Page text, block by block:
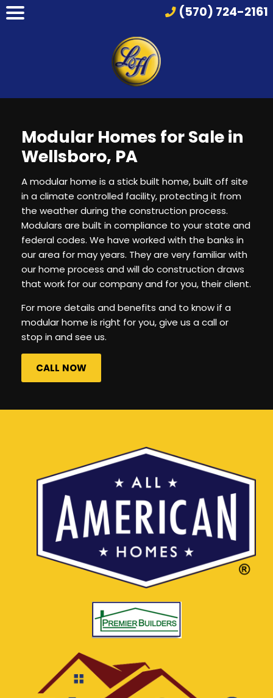
Modular Homes for Sale in
Wellsboro, PA
A modular home is a stick built home, built off site
in a climate controlled facility, protecting it from
the weather during the construction process.
Modulars are built in compliance to your state and
federal codes. We have worked with the banks in
our area for may years. They are very familiar with
our home process and will do construction draws
that work for our company and for you, their client.
For more details and benefits and to know if a
modular home is right for you, give us a call or
stop in and see us.
CALL NOW
(570) 724-2161